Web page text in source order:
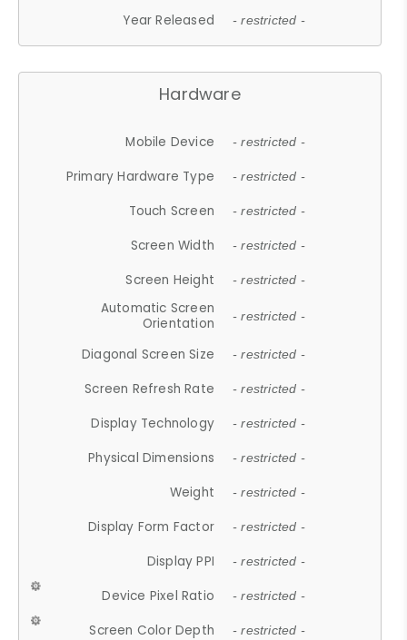
Year Released - restricted -
Hardware
Mobile Device - restricted -
Primary Hardware Type - restricted -
Touch Screen - restricted -
Screen Width - restricted -
Screen Height - restricted -
Automatic Screen
Orientation
- restricted -
Diagonal Screen Size - restricted -
Screen Refresh Rate - restricted -
Display Technology - restricted -
Physical Dimensions - restricted -
Weight - restricted -
Display Form Factor - restricted -
Display PPI - restricted -
Device Pixel Ratio - restricted -
Screen Color Depth - restricted -